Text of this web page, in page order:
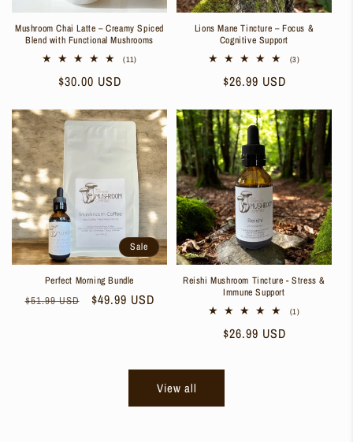
Mushroom Chai Latte – Creamy Spiced
Blend with Functional Mushrooms
(11)
Regular
$30.00 USD
Lions Mane Tincture – Focus &
Cognitive Support
(3)3
Regular
$26.99 USD
Sale
Perfect Morning Bundle
Regular
$51.99 USD
Sale
$49.99 USD
Reishi Mushroom Tincture - Stress &
Immune Support
(1)1
Regular
$26.99 USD
View all